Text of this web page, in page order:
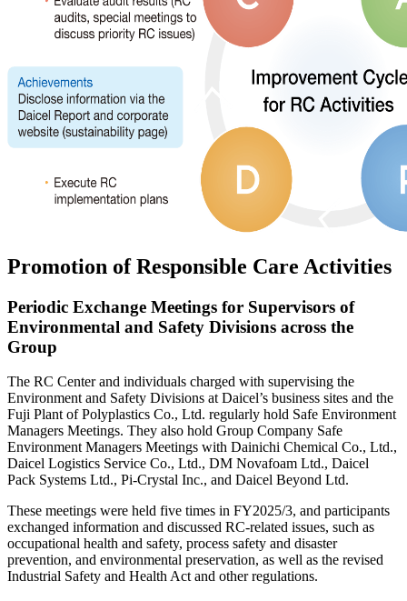
Promotion of Responsible Care Activities
Periodic Exchange Meetings for Supervisors of
Environmental and Safety Divisions across the
Group
The RC Center and individuals charged with supervising the
Environment and Safety Divisions at Daicel’s business sites and the
Fuji Plant of Polyplastics Co., Ltd. regularly hold Safe Environment
Managers Meetings. They also hold Group Company Safe
Environment Managers Meetings with Dainichi Chemical Co., Ltd.,
Daicel Logistics Service Co., Ltd., DM Novafoam Ltd., Daicel
Pack Systems Ltd., Pi-Crystal Inc., and Daicel Beyond Ltd.
These meetings were held five times in FY2025/3, and participants
exchanged information and discussed RC-related issues, such as
occupational health and safety, process safety and disaster
prevention, and environmental preservation, as well as the revised
Industrial Safety and Health Act and other regulations.